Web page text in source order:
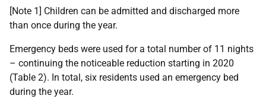
[Note 1] Children can be admitted and discharged more
than once during the year.
Emergency beds were used for a total number of 11 nights
– continuing the noticeable reduction starting in 2020
(Table 2). In total, six residents used an emergency bed
during the year.